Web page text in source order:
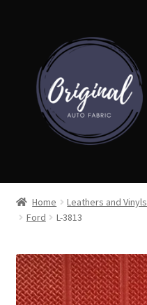
navigation
content
Home
Shop
Cart
Detroit Auto Cloth Books
Home Leathers and Vinyls
Ford
L-3813